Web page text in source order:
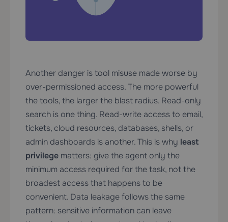
Another danger is tool misuse made worse by
over-permissioned access. The more powerful
the tools, the larger the blast radius. Read-only
search is one thing. Read-write access to email,
tickets, cloud resources, databases, shells, or
admin dashboards is another. This is why least
privilege matters: give the agent only the
minimum access required for the task, not the
broadest access that happens to be
convenient. Data leakage follows the same
pattern: sensitive information can leave